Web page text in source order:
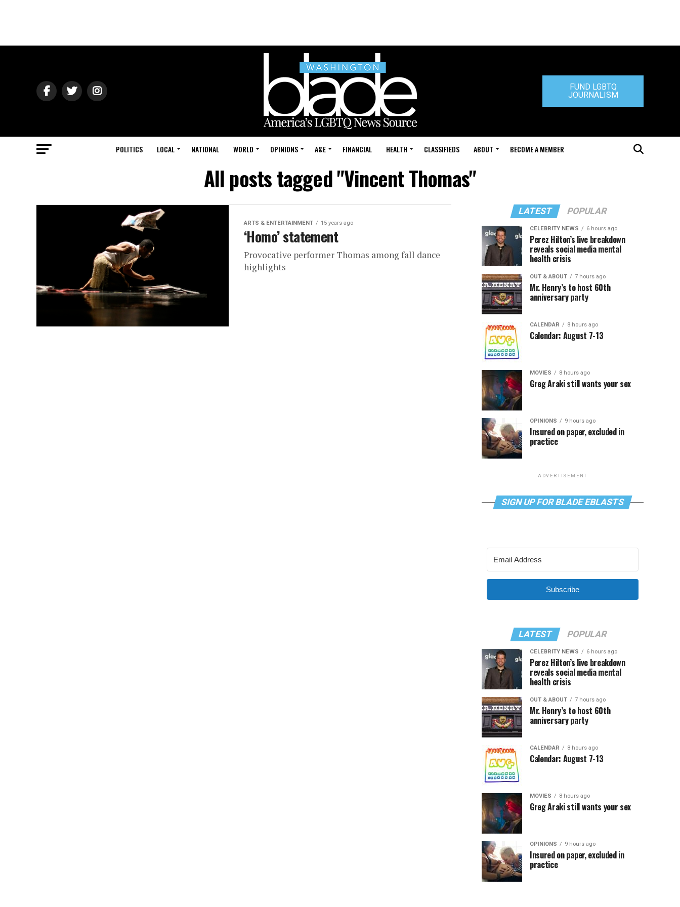
FUND LGBTQ
JOURNALISM
POLITICS LOCAL NATIONAL WORLD OPINIONS A&E FINANCIAL HEALTH CLASSIFIEDS ABOUT BECOME A MEMBER
All posts tagged "Vincent Thomas"
ARTS & ENTERTAINMENT 15 years ago
‘Homo’ statement
Provocative performer Thomas among fall dance
highlights
LATEST POPULAR
CELEBRITY NEWS 6 hours ago
Perez Hilton’s live breakdown
reveals social media mental
health crisis
OUT & ABOUT 7 hours ago
Mr. Henry’s to host 60th
anniversary party
CALENDAR 8 hours ago
Calendar: August 7-13
MOVIES 8 hours ago
Greg Araki still wants your sex
OPINIONS 9 hours ago
Insured on paper, excluded in
practice
ADVERTISEMENT
SIGN UP FOR BLADE EBLASTS
Subscribe
LATEST POPULAR
CELEBRITY NEWS 6 hours ago
Perez Hilton’s live breakdown
reveals social media mental
health crisis
OUT & ABOUT 7 hours ago
Mr. Henry’s to host 60th
anniversary party
CALENDAR 8 hours ago
Calendar: August 7-13
MOVIES 8 hours ago
Greg Araki still wants your sex
OPINIONS 9 hours ago
Insured on paper, excluded in
practice